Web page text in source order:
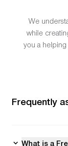
We
while
you a
Frequently
What is a